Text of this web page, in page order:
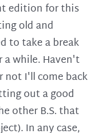
edition for this
old and
to take a break
while. Haven't
not I'll come back
out a good
other B.S. that
In any case,